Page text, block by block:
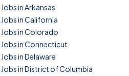
Jobs in Arkansas
Jobs in California
Jobs in Colorado
Jobs in Connecticut
Jobs in Delaware
Jobs in District of Columbia